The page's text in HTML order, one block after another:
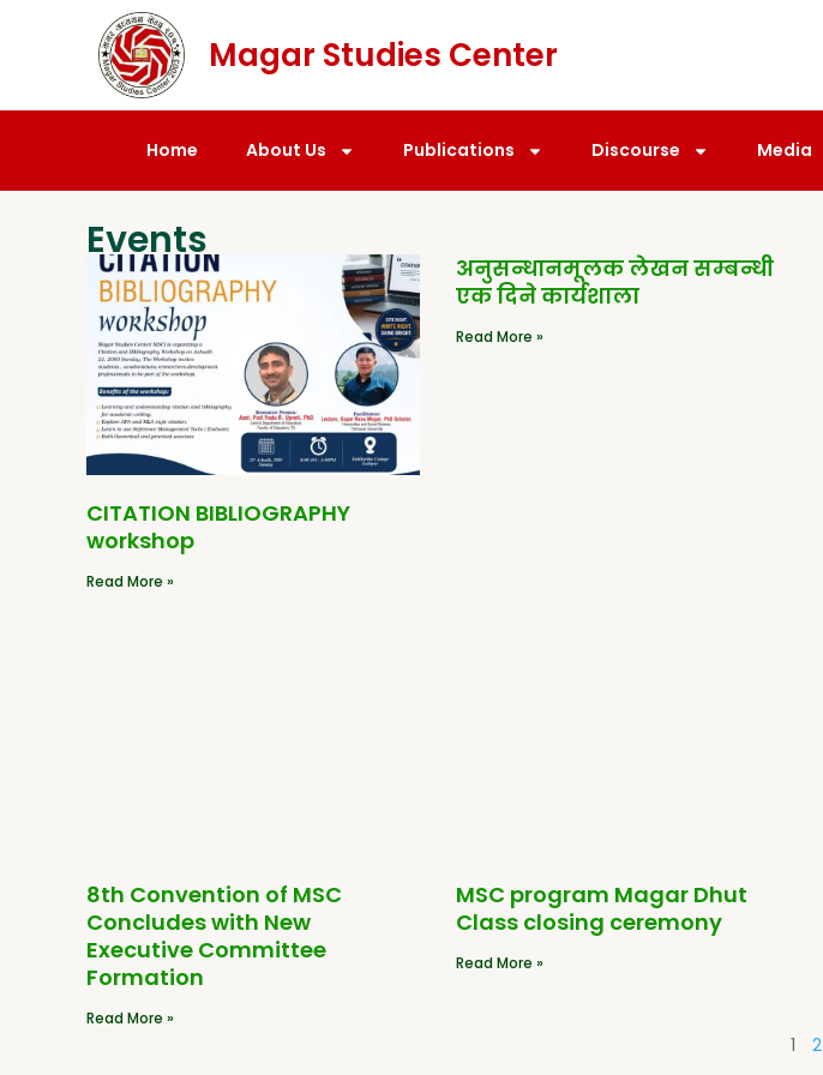
Magar Studies Center
Home About Us Publications Discourse Media
Events
CITATION BIBLIOGRAPHY
workshop
Read More »
अनुसन्धानमूलक लेखन सम्बन्धी
एक दिने कार्यशाला
Read More »
8th Convention of MSC
Concludes with New
Executive Committee
Formation
Read More »
MSC program Magar Dhut
Class closing ceremony
Read More »
1 2